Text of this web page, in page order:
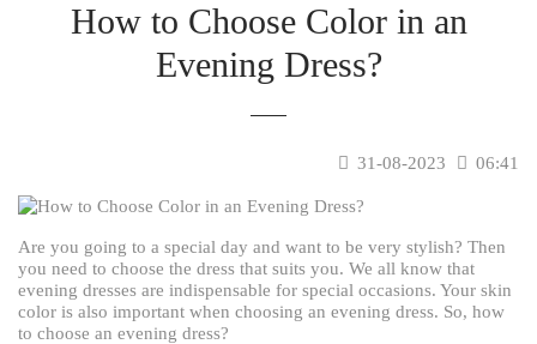
How to Choose Color in an
Evening Dress?
31-08-2023 06:41
Are you going to a special day and want to be very stylish? Then
you need to choose the dress that suits you. We all know that
evening dresses are indispensable for special occasions. Your skin
color is also important when choosing an evening dress. So, how
to choose an evening dress?